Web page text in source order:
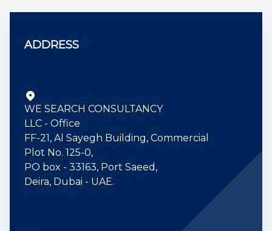
ADDRESS
WE SEARCH CONSULTANCY
LLC - Office
FF-21, Al Sayegh Building, Commercial
Plot No. 125-0,
PO box - 33163, Port Saeed,
Deira, Dubai - UAE.